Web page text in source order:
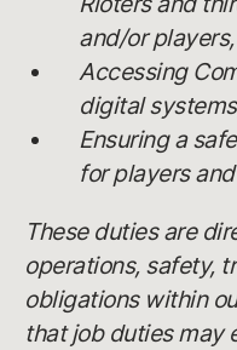
and/or
Accessing
digital
Ensuring a
for players
These duties are
operations, safety,
obligations within
that job duties may